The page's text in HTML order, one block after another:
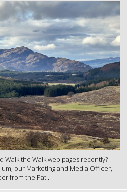
Walk the Walk web pages recently?
our Marketing and Media Officer,
from the Pat...